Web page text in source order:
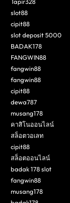
Tapir328
slot88
cipit88
slot deposit 5000
BADAK178
FANGWIN88
fangwin88
fangwin88
cipit88
dewa787
musang178
คาสิโนออนไลน์
สล็อตวอเลท
cipit88
สล็อตออนไลน์
badak 178 slot
fangwin88
musang178